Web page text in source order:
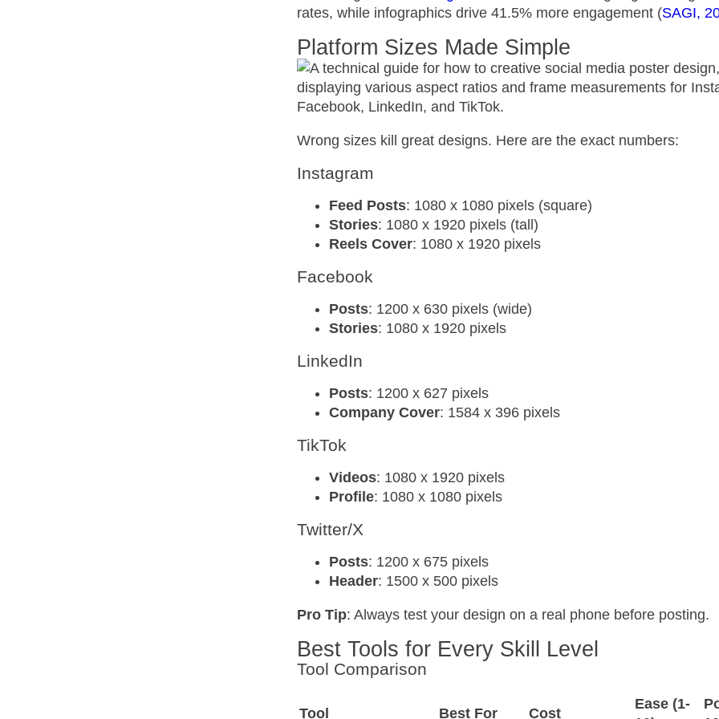
rates, while infographics drive 41.5% more engagement (SAGI,
Platform Sizes Made Simple
Wrong sizes kill great designs. Here are the exact numbers:
Instagram
Feed Posts: 1080 x 1080 pixels (square)
Stories: 1080 x 1920 pixels (tall)
Reels Cover: 1080 x 1920 pixels
Facebook
Posts: 1200 x 630 pixels (wide)
Stories: 1080 x 1920 pixels
LinkedIn
Posts: 1200 x 627 pixels
Company Cover: 1584 x 396 pixels
TikTok
Videos: 1080 x 1920 pixels
Profile: 1080 x 1080 pixels
Twitter/X
Posts: 1200 x 675 pixels
Header: 1500 x 500 pixels
Pro Tip: Always test your design on a real phone before posting.
Best Tools for Every Skill Level
Tool Comparison
Tool Best For Cost
Ease (1-